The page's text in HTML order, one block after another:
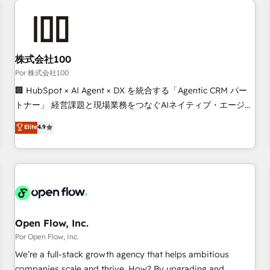
manufacturers since 2002, we are committed to
empowering our clients and developing their autonomy. Get
to grips with HubSpot through guided implementation and
seamless integration of the CRM platform into your digital
ecosystem. Would you like support in deploying your
to your needs and sales objectives. With 125+ certifications,
we are part of the most certified Canadian agencies, and we
French.
株式会社100
Por 株式会社100
🏢 HubSpot × AI Agent × DX を統合する「Agentic CRM パー
トナー」 経営課題と現場業務をつなぐAIネイティブ・エージェ
ンシーとして、HubSpot Eliteの実装力で顧客フロント業務を
再設計します。 💡 100inc は何をする会社か？ HubSpotを共
通基盤に、AIエージェントを組み込んだ顧客フロント業務（マ
ーケティング・営業・CS）を組織全体で設計・実装する日本の
部門が分立する組織で、データと業務プロセスのサイロ化を、
PMO・現場担当者に並走します。 1️⃣ HubSpot導入・活用支援
顧客データの一元化から、GTMの見える化・自動化まで。全
Hub統合運用、データ品質設計、グループ横断のCRM統合に対
応します。 2️⃣ AIエージェント組織構築 営業・マーケティング
Elite4.9
Open Flow, Inc.
Por Open Flow, Inc.
We’re a full-stack growth agency that helps ambitious